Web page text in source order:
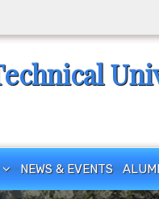
NEWS & EVENTS